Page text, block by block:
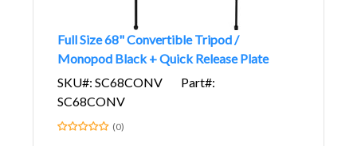
Full Size 68" Convertible Tripod /
Monopod Black + Quick Release Plate
SKU#: SC68CONV
Part#:
SC68CONV
(0)